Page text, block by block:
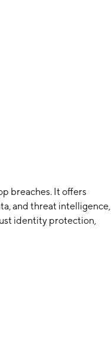
breaches. It offers
and threat intelligence,
identity protection,
in Austin, TX.